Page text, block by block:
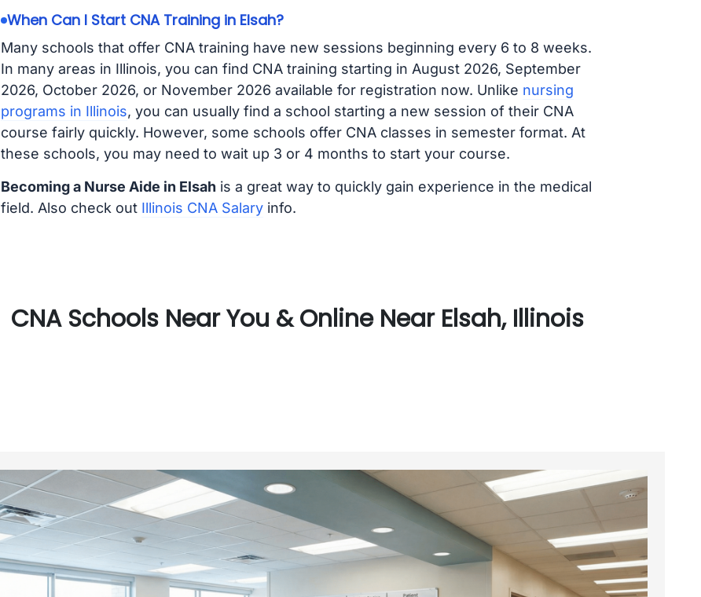
When Can I Start CNA Training in Elsah?
Many schools that offer CNA training have new sessions beginning every 6 to 8 weeks.
In many areas in Illinois, you can find CNA training starting in August 2026, September
2026, October 2026, or November 2026 available for registration now. Unlike nursing
programs in Illinois, you can usually find a school starting a new session of their CNA
course fairly quickly. However, some schools offer CNA classes in semester format. At
these schools, you may need to wait up 3 or 4 months to start your course.
Becoming a Nurse Aide in Elsah is a great way to quickly gain experience in the medical
field. Also check out Illinois CNA Salaryinfo.
CNA Schools Near You & Online Near Elsah, Illinois